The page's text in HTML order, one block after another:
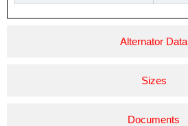
Alternator Data
Sizes
Documents